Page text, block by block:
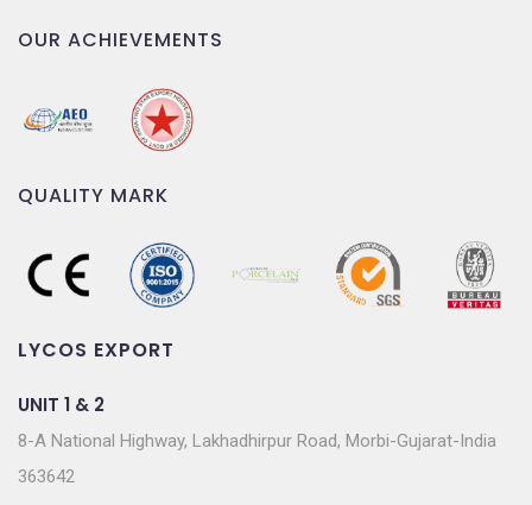
OUR ACHIEVEMENTS
QUALITY MARK
LYCOS EXPORT
UNIT 1 & 2
8-A National Highway, Lakhadhirpur Road, Morbi-Gujarat-India
363642